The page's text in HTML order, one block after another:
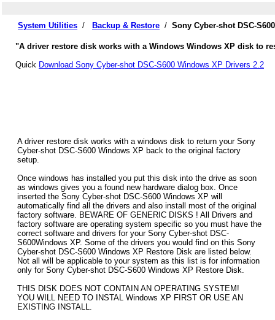
System Utilities / Backup & Restore / Sony Cyber-shot DSC-
"A driver restore disk works with a Windows Windows XP disk to
Quick Download Sony Cyber-shot DSC-S600 Windows XP Drivers 2.2
A driver restore disk works with a windows disk to return your Sony
Cyber-shot DSC-S600 Windows XP back to the original factory
setup.
Once windows has installed you put this disk into the drive as soon
as windows gives you a found new hardware dialog box. Once
inserted the Sony Cyber-shot DSC-S600 Windows XP will
automatically find all the drivers and also install most of the original
factory software. BEWARE OF GENERIC DISKS ! All Drivers and
factory software are operating system specific so you must have the
correct software and drivers for your Sony Cyber-shot DSC-
S600Windows XP. Some of the drivers you would find on this Sony
Cyber-shot DSC-S600 Windows XP Restore Disk are listed below.
Not all will be applicable to your system as this list is for information
only for Sony Cyber-shot DSC-S600 Windows XP Restore Disk.
THIS DISK DOES NOT CONTAIN AN OPERATING SYSTEM!
YOU WILL NEED TO INSTAL Windows XP FIRST OR USE AN
EXISTING INSTALL.